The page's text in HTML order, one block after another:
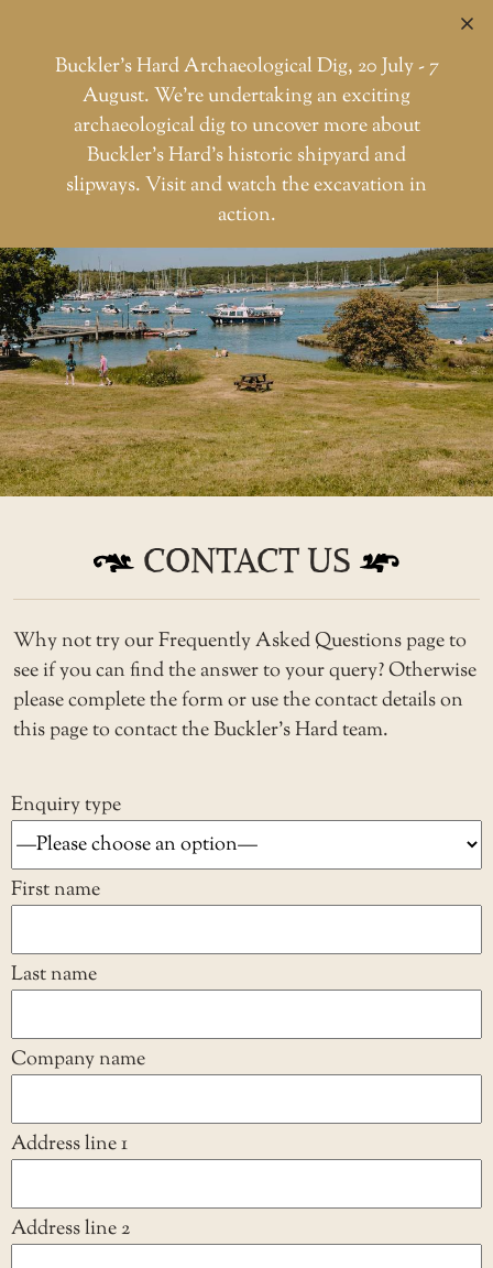
Buckler’s Hard Archaeological Dig, 20 July - 7
August. We're undertaking an exciting
archaeological dig to uncover more about
Buckler’s Hard’s historic shipyard and
slipways. Visit and watch the excavation in
action.
CONTACT US
Why not try ourFrequently Asked Questionspage to
see if you can find the answer to your query? Otherwise
please complete the form or use the contact details on
this page to contact the Buckler’s Hard team.
Enquiry type
First name
Last name
Company name
Address line 1
Address line 2